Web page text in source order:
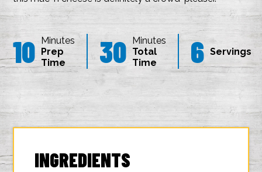
10 Minutes
Prep
Time
30 Minutes
Total
Time
6 Servings
INGREDIENTS